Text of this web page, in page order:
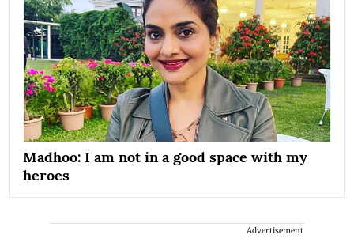
Madhoo: I am not in a good space with my
heroes
Advertisement